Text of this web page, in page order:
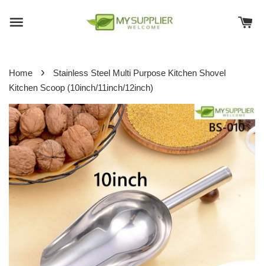
Home ›
Stainless Steel Multi Purpose Kitchen Shovel
Kitchen Scoop (10inch/11inch/12inch)